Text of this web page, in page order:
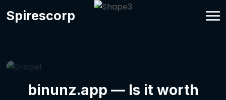
Spirescorp
binunz.app — Is it worth